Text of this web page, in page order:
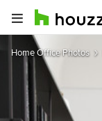
Home Office Photos